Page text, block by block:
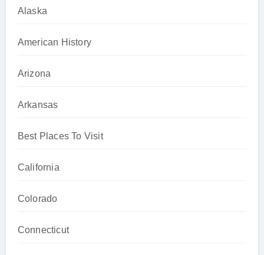
Alaska
American History
Arizona
Arkansas
Best Places To Visit
California
Colorado
Connecticut